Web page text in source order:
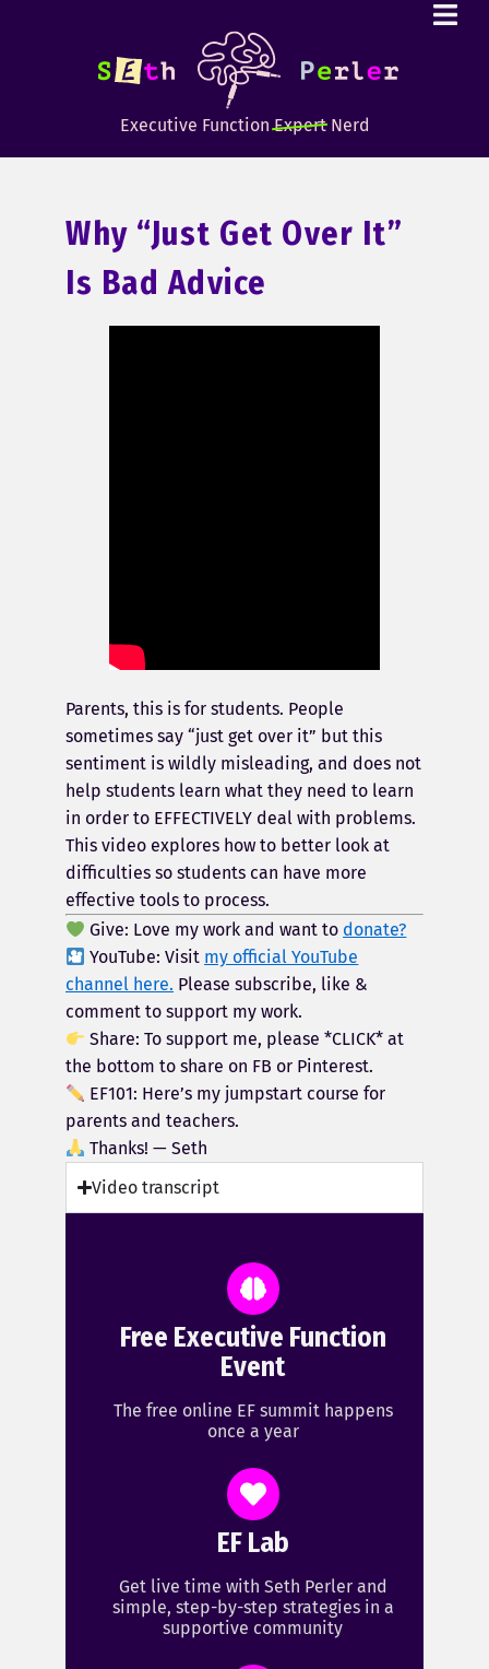
Executive FunctionExpertNerd
Why “just Get Over It”
Is Bad Advice
Parents, this is for students. People
sometimes say “just get over it” but this
sentiment is wildly misleading, and does not
help students learn what they need to learn
in order to EFFECTIVELY deal with problems.
This video explores how to better look at
difficulties so students can have more
effective tools to process.
Give: Love my work and want to donate?
YouTube: Visit my official YouTube
channel here. Please subscribe, like &
comment to support my work.
Share: To support me, please *CLICK* at
the bottom to share on FB or Pinterest.
EF101: Here’s my jumpstart course for
parents and teachers.
Thanks! — Seth
Video transcript
Free Executive Function
Event
The free online EF summit happens
once a year
EF Lab
Get live time with Seth Perler and
simple, step-by-step strategies in a
supportive community